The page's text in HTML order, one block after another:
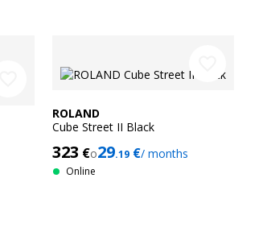
ROLAND
Cube Street II Black
323 €o29.19 €/ months
Online